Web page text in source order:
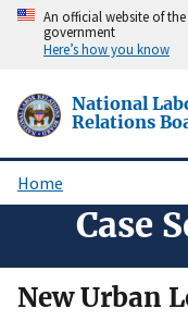
Skip
content
An official website of the
government
Here’s how you know
National
Relations
Breadcrumb
Home
Case
New Urban